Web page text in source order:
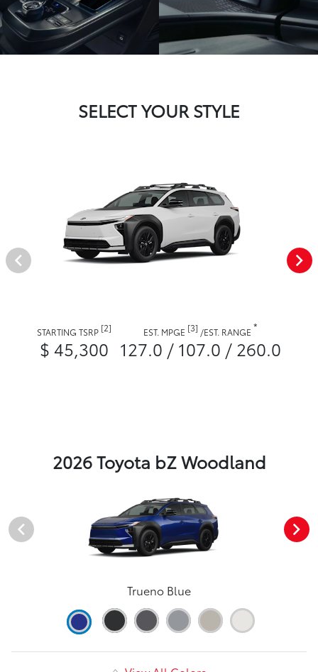
SELECT YOUR STYLE
STARTING TSRP [2]
$ 45,300
EST. MPGE [3] /EST. RANGE *
127.0 / 107.0 / 260.0
2026 Toyota bZ Woodland
Trueno Blue